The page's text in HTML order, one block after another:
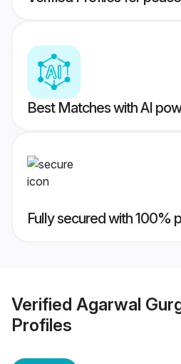
Best Matches with AI
Fully secured with 100%
Verified Agarwal
Profiles